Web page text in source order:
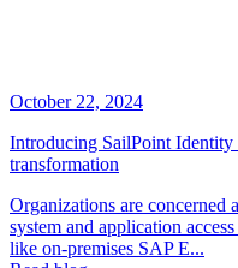
October 22, 2024
Introducing SailPoint
transformation
Organizations are concerned
system and application
like on-premises SAP E...